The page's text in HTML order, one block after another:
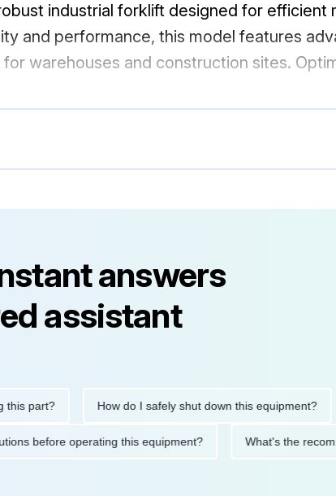
industrial forklift designed for efficient
and performance, this model features
warehouses and construction sites.
answers
assistant
How do I safely shut down this equipment?
before operating this equipment? What's